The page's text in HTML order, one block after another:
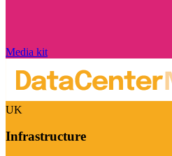
Media kit
UK
Infrastructure